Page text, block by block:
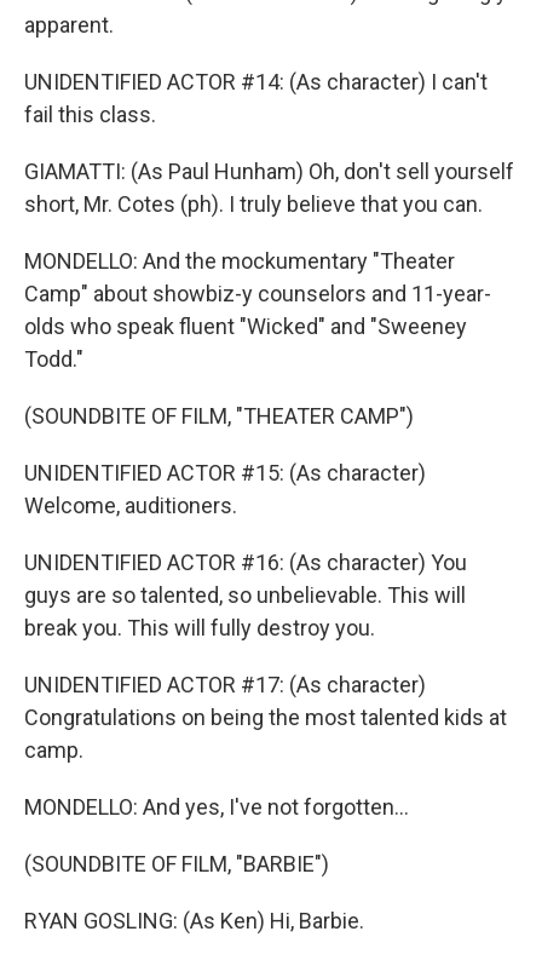
apparent.
UNIDENTIFIED ACTOR #14: (As character) I can't
fail this class.
GIAMATTI: (As Paul Hunham) Oh, don't sell yourself
short, Mr. Cotes (ph). I truly believe that you can.
MONDELLO: And the mockumentary "Theater
Camp" about showbiz-y counselors and 11-year-
olds who speak fluent "Wicked" and "Sweeney
Todd."
(SOUNDBITE OF FILM, "THEATER CAMP")
UNIDENTIFIED ACTOR #15: (As character)
Welcome, auditioners.
UNIDENTIFIED ACTOR #16: (As character) You
guys are so talented, so unbelievable. This will
break you. This will fully destroy you.
UNIDENTIFIED ACTOR #17: (As character)
Congratulations on being the most talented kids at
camp.
MONDELLO: And yes, I've not forgotten...
(SOUNDBITE OF FILM, "BARBIE")
RYAN GOSLING: (As Ken) Hi, Barbie.